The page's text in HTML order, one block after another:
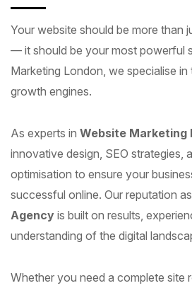
Your website should be more than
— it should be your most powerful
Marketing London, we specialise
growth engines.
As experts in Website Marketing
innovative design, SEO strategies,
optimisation to ensure your
successful online. Our reputation
Agency is built on results,
understanding of the digital
Whether you need a complete site